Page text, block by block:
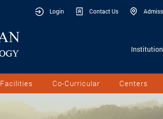
Login Contact Us
Facilities Co-Curricular Centers